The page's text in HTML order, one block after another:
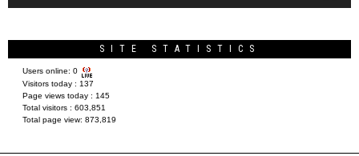
SITE STATISTICS
Users online: 0
Visitors today : 137
Page views today : 145
Total visitors : 603,851
Total page view: 873,819